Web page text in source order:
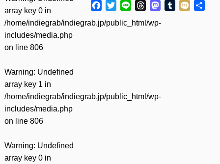
array key 0 in
/home/indiegrab/indiegrab.jp/public_html/wp-
includes/media.php
on line 806
Warning: Undefined
array key 1 in
/home/indiegrab/indiegrab.jp/public_html/wp-
includes/media.php
on line 806
Warning: Undefined
array key 0 in
Facebook
TwitterLine ThreadsMastodon
Tumblr
Mixi